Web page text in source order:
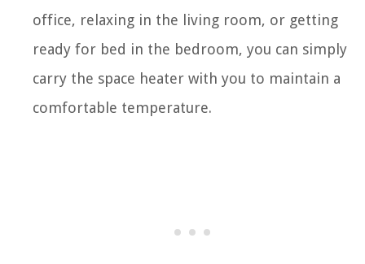
office, relaxing in the living room, or getting
ready for bed in the bedroom, you can simply
carry the space heater with you to maintain a
comfortable temperature.